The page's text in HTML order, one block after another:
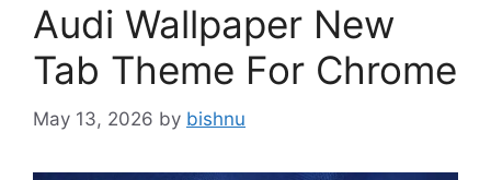
Audi Wallpaper New
Tab Theme For Chrome
May 13, 2026 by bishnu